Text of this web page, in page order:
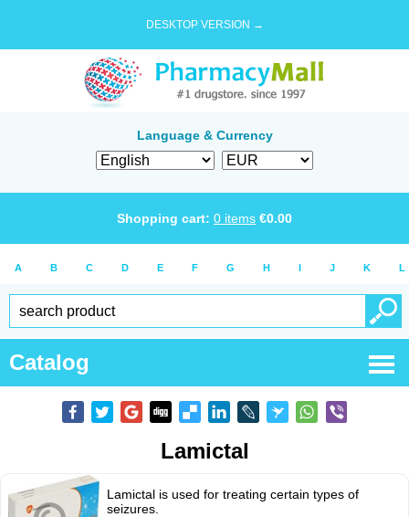
DESKTOP VERSION →
Language & Currency
Shopping cart: 0 items €0.00
A B C D E F G H I J K L
Catalog
Lamictal
Lamictal is used for treating certain types of
seizures.